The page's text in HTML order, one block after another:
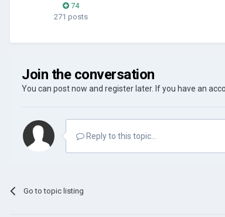
74
271 posts
Join the conversation
You can post now and register later. If you have an
Reply to this topic...
Go to topic listing